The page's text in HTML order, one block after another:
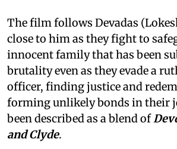
The film follows Devadas
close to him as they fight to
innocent family that has been
brutality even as they evade a
officer, finding justice and
forming unlikely bonds in their
been described as a blend of
and Clyde.